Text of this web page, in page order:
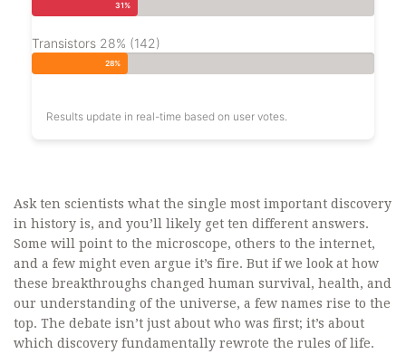
31%
Transistors 28% (142)
28%
Results update in real-time based on user votes.
Ask ten scientists what the single most important discovery
in history is, and you’ll likely get ten different answers.
Some will point to the microscope, others to the internet,
and a few might even argue it’s fire. But if we look at how
these breakthroughs changed human survival, health, and
our understanding of the universe, a few names rise to the
top. The debate isn’t just about who was first; it’s about
which discovery fundamentally rewrote the rules of life.